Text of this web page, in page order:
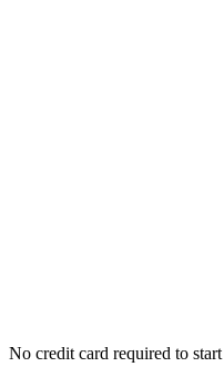
No credit card required to start